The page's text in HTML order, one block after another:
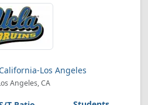
Los Angeles
Angeles, CA